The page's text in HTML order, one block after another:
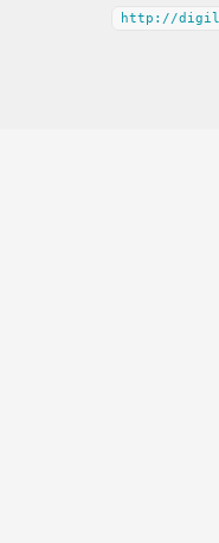
http://